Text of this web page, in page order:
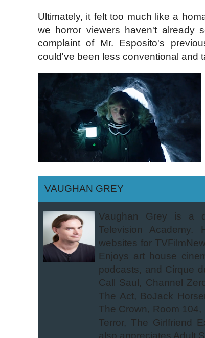
Ultimately, it felt too much like a
we horror viewers haven't already
complaint of Mr. Esposito's
could've been less conventional and
VAUGHAN GREY
Vaughan Grey is a
Television Academy.
websites for
Enjoys art house
podcasts, and Cirque
Call Saul, Channel
The Act, BoJack
The Crown, Room 104,
Terror, The Girlfriend
also appreciates Adult